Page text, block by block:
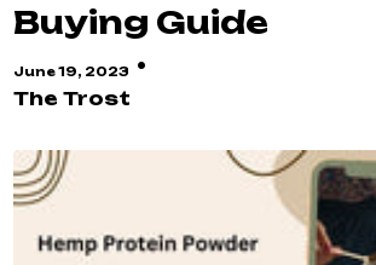
Buying Guide
June 19, 2023 ·
The Trost